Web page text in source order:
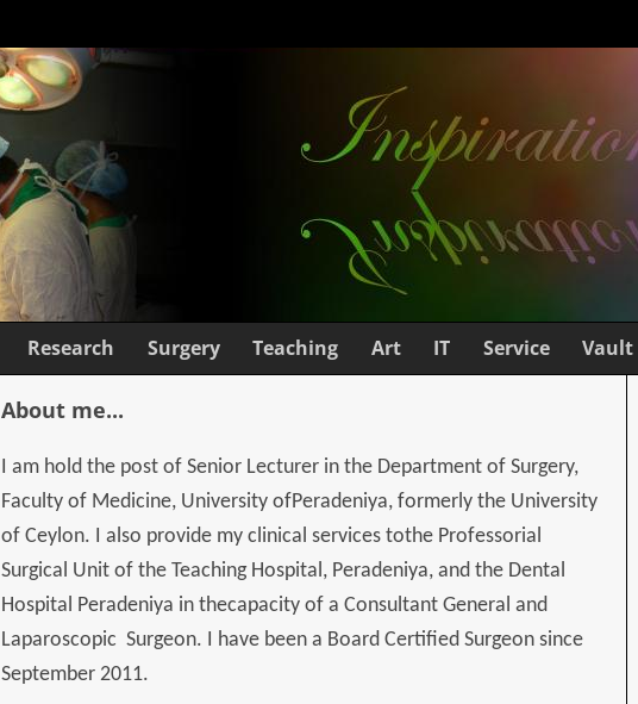
Research Surgery Teaching Art IT Service Vault
About me...
I am hold the post of Senior Lecturer in the Department of Surgery,
Faculty of Medicine, University ofPeradeniya, formerly the University
of Ceylon. I also provide my clinical services tothe Professorial
Surgical Unit of the Teaching Hospital, Peradeniya, and the Dental
Hospital Peradeniya in thecapacity of a Consultant General and
Laparoscopic Surgeon. I have been a Board Certified Surgeon since
September 2011.